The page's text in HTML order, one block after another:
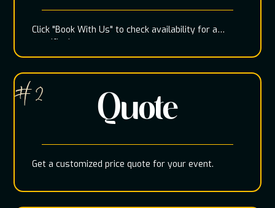
Click "Book With Us" to check availability for a
specific date
Quote
Get a customized price quote for your event.
# 2